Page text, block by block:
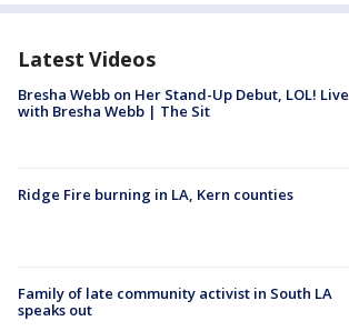
Latest Videos
Bresha Webb on Her Stand-Up Debut, LOL! Live
with Bresha Webb | The Sit
Ridge Fire burning in LA, Kern counties
Family of late community activist in South LA
speaks out